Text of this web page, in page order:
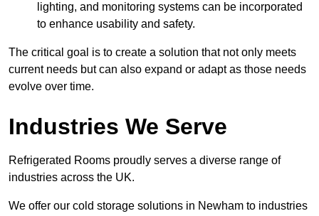
lighting, and monitoring systems can be incorporated
to enhance usability and safety.
The critical goal is to create a solution that not only meets
current needs but can also expand or adapt as those needs
evolve over time.
Industries We Serve
Refrigerated Rooms proudly serves a diverse range of
industries across the UK.
We offer our cold storage solutions in Newham to industries